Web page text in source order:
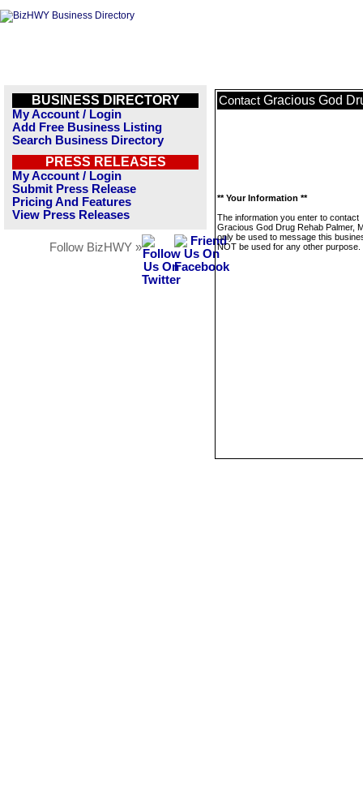
BUSINESS DIRECTORY
My Account / Login
Add Free Business Listing
Search Business Directory
PRESS RELEASES
My Account / Login
Submit Press Release
Pricing And Features
View Press Releases
Follow BizHWY »
Contact Gracious God
** Your Information **
The information you enter to contact
Gracious God Drug Rehab Palmer,
only be used to message this
NOT be used for any other purpose.